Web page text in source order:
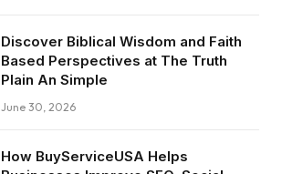
Discover Biblical Wisdom and Faith
Based Perspectives at The Truth
Plain An Simple
June 30, 2026
How BuyServiceUSA Helps